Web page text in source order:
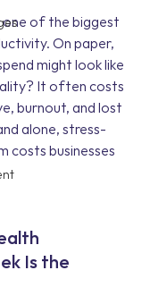
one of the biggest
On paper,
might look like
It often costs
burnout, and lost
alone, stress-
costs businesses
Is the